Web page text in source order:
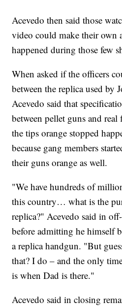
Acevedo then said those
video could make their own
happened during those few
When asked if the officers
between the replica used by
Acevedo said that
between pellet guns and
the tips orange stopped
because gang members
their guns orange as well.
"We have hundreds of
this country… what is the
replica?" Acevedo said in
before admitting he himself
a replica handgun. "But
that? I do – and the only
is when Dad is there."
Acevedo said in closing